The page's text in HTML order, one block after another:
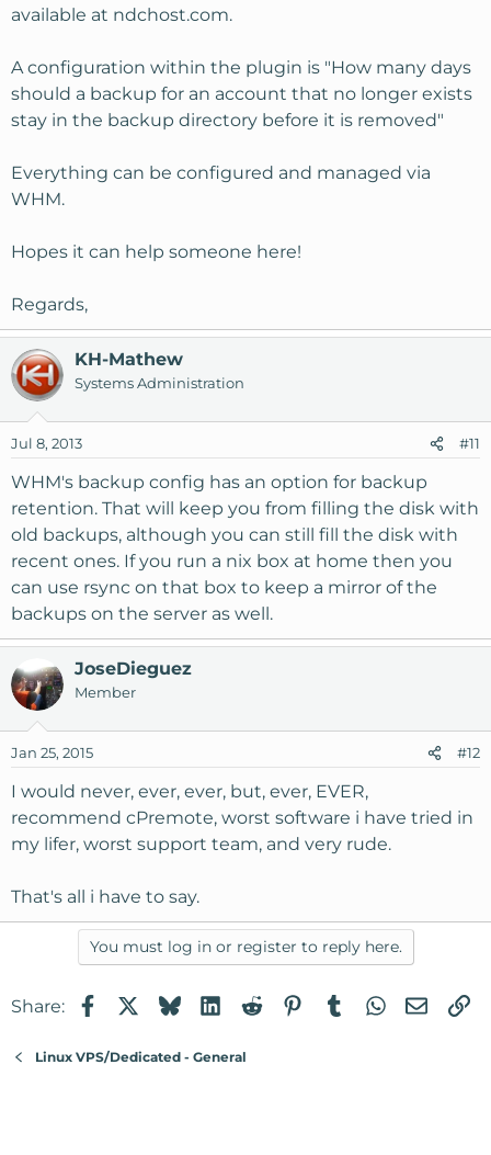
available at ndchost.com.
A configuration within the plugin is "How many days
should a backup for an account that no longer exists
stay in the backup directory before it is removed"
Everything can be configured and managed via
WHM.
Hopes it can help someone here!
Regards,
KH-Mathew
Systems Administration
Jul 8, 2013 #11
WHM's backup config has an option for backup
retention. That will keep you from filling the disk with
old backups, although you can still fill the disk with
recent ones. If you run a nix box at home then you
can use rsync on that box to keep a mirror of the
backups on the server as well.
JoseDieguez
Member
Jan 25, 2015 #12
I would never, ever, ever, but, ever, EVER,
recommend cPremote, worst software i have tried in
my lifer, worst support team, and very rude.
That's all i have to say.
You must log in or register to reply here.
Share: FacebookBlueskyLinkedIn
RedditPinterest
TumblrWhatsApp
Email
Linux VPS/Dedicated - General